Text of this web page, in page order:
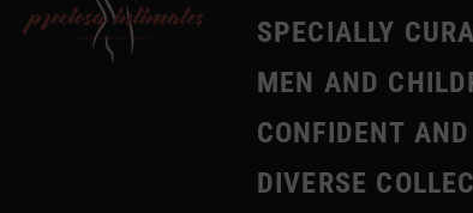
SPECIALLY
MEN AND
CONFIDENT
DIVERSE